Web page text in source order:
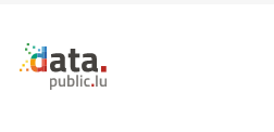
Retour à l'accueil de